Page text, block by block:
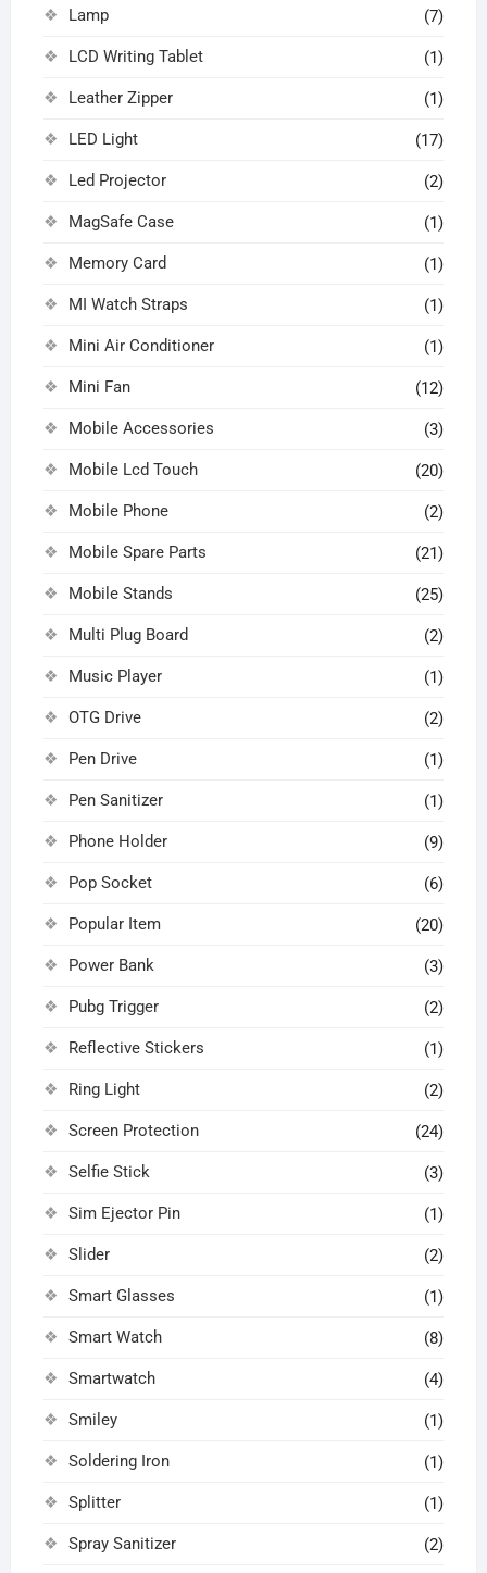
Lamp (7)
LCD Writing Tablet (1)
Leather Zipper (1)
LED Light (17)
Led Projector (2)
MagSafe Case (1)
Memory Card (1)
MI Watch Straps (1)
Mini Air Conditioner (1)
Mini Fan (12)
Mobile Accessories (3)
Mobile Lcd Touch (20)
Mobile Phone (2)
Mobile Spare Parts (21)
Mobile Stands (25)
Multi Plug Board (2)
Music Player (1)
OTG Drive (2)
Pen Drive (1)
Pen Sanitizer (1)
Phone Holder (9)
Pop Socket (6)
Popular Item (20)
Power Bank (3)
Pubg Trigger (2)
Reflective Stickers (1)
Ring Light (2)
Screen Protection (24)
Selfie Stick (3)
Sim Ejector Pin (1)
Slider (2)
Smart Glasses (1)
Smart Watch (8)
Smartwatch (4)
Smiley (1)
Soldering Iron (1)
Splitter (1)
Spray Sanitizer (2)